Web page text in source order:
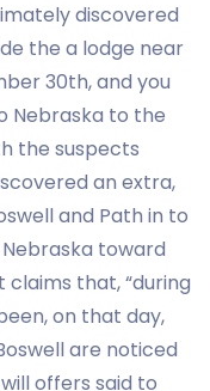
discovered
the a lodge near
30th, and you
Nebraska to the
the suspects
an extra,
and Path in to
toward
that, “during
on that day,
are noticed
offers said to